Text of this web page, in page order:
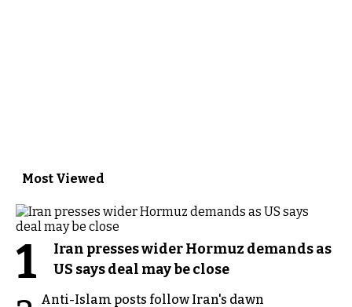
Most Viewed
1
Iran presses wider Hormuz demands as
US says deal may be close
Anti-Islam posts follow Iran's dawn